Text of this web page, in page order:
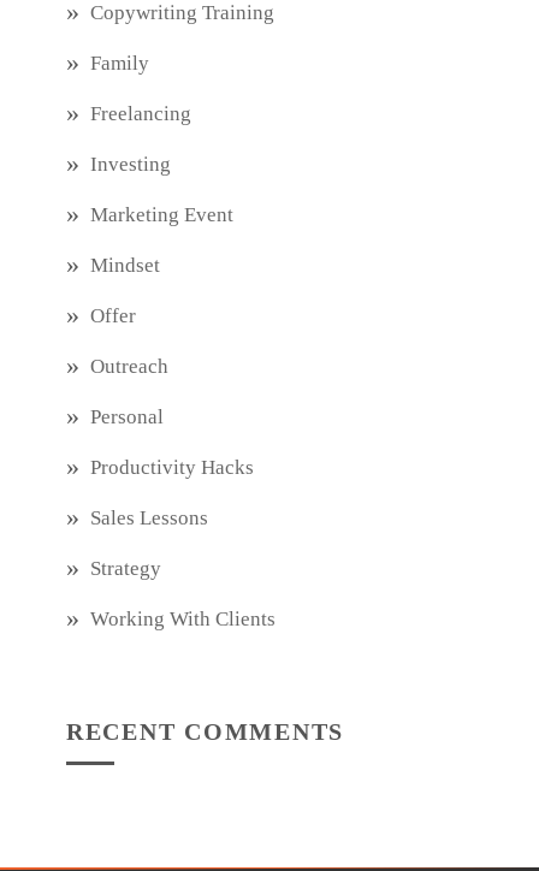
Copywriting Training
Family
Freelancing
Investing
Marketing Event
Mindset
Offer
Outreach
Personal
Productivity Hacks
Sales Lessons
Strategy
Working With Clients
RECENT COMMENTS